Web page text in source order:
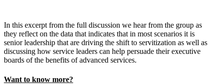
In this excerpt from the full discussion we hear from the group as
they reflect on the data that indicates that in most scenarios it is
senior leadership that are driving the shift to servitization as well as
discussing how service leaders can help persuade their executive
boards of the benefits of advanced services.
Want to know more?